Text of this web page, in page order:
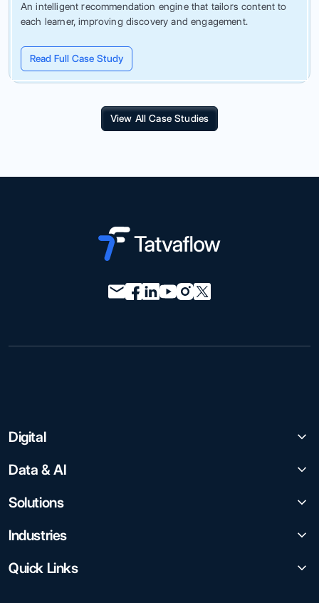
An intelligent recommendation engine that tailors content to
each learner, improving discovery and engagement.
Read Full Case Study
View All Case Studies
Digital
Data & AI
Solutions
Industries
Quick Links